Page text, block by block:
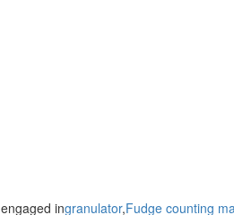
ingranulator,Fudge counting